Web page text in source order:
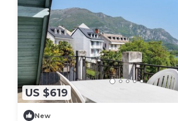
US $619
New